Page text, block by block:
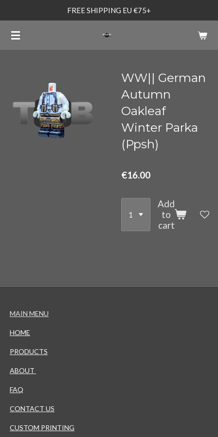
main
FREE SHIPPING EU €75+
WW|| German
Autumn
Oakleaf
Winter Parka
(Ppsh)
€16.00
Add
to
cart
MAIN MENU
HOME
PRODUCTS
ABOUT
FAQ
CONTACT US
CUSTOM PRINTING